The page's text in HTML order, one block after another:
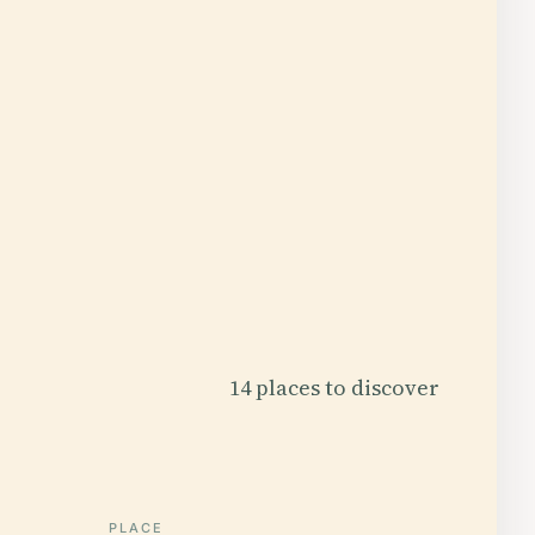
14 places to discover
PLACE